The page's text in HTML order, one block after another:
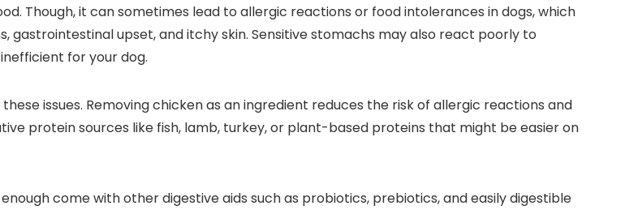
Though, it can sometimes lead to allergic reactions⁣ or food ​intolerances‌ in dogs,​ which
gastrointestinal upset, and⁤ itchy skin. Sensitive stomachs may also react poorly to
for your dog.
issues. Removing chicken‌ as‍ an ingredient⁢ reduces the risk ⁢of allergic reactions‌ and
protein sources like fish, lamb, turkey, or plant-based proteins that might be easier on
⁤come with other​ digestive aids such as⁤ probiotics, prebiotics, and easily digestible